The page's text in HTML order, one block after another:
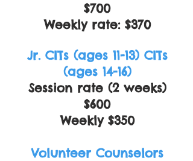
$700
Weekly rate: $370
Jr. CITs (ages 11-13) CITs
(ages 14-16)
Session rate (2 weeks)
$600
Weekly $350
Volunteer Counselors